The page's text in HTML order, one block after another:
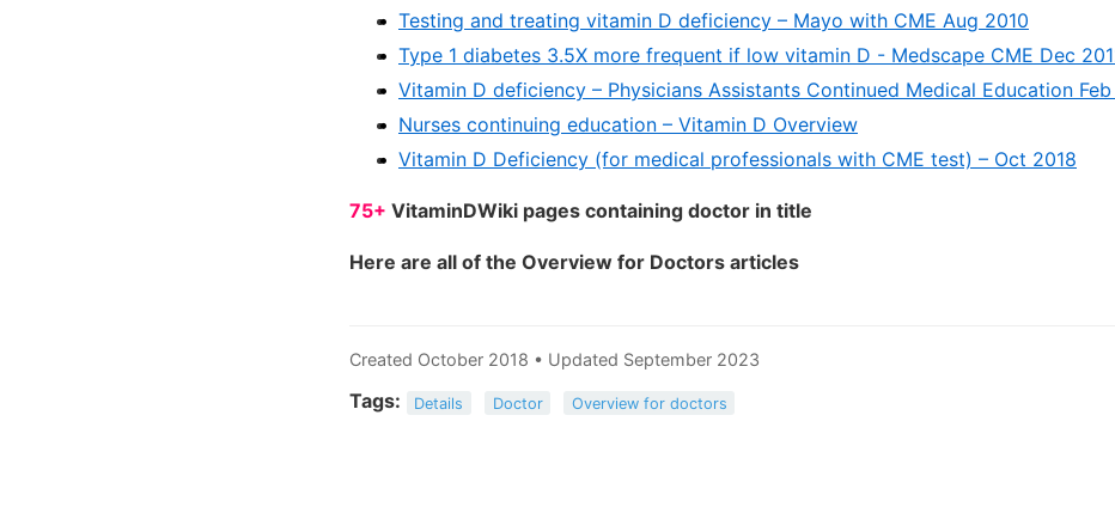
Testing and treating vitamin D deficiency – Mayo with CME Aug 2010
Type 1 diabetes 3.5X more frequent if low vitamin D - Medscape CME Dec
Vitamin D deficiency – Physicians Assistants Continued Medical Education Feb
Nurses continuing education – Vitamin D Overview
Vitamin D Deficiency (for medical professionals with CME test) – Oct 2018
75+ VitaminDWiki pages containing doctor in title
Here are all of the Overview for Doctors articles
Created October 2018 • Updated September 2023
Tags: Details Doctor Overview for doctors